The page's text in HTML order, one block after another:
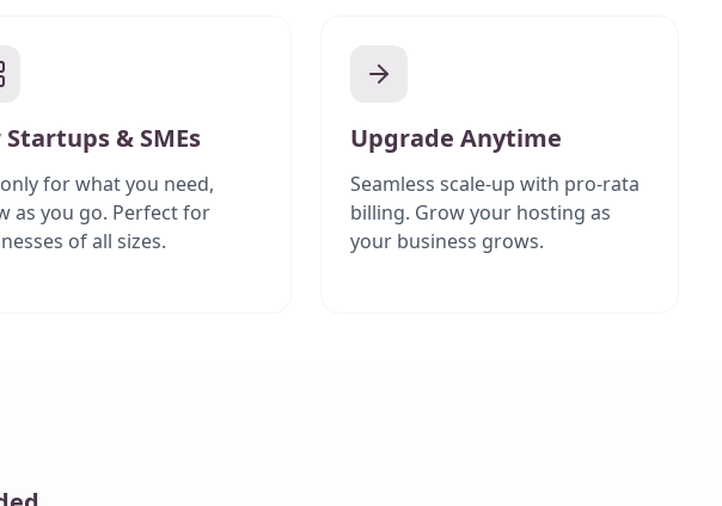
Startups & SMEs
for what you need,
as you go. Perfect for
of all sizes.
Upgrade Anytime
Seamless scale-up with pro-rata
billing. Grow your hosting as
your business grows.